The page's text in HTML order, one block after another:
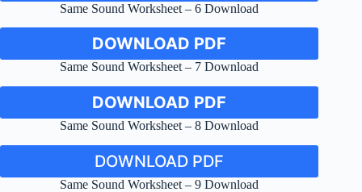
Same Sound Worksheet – 6 Download
DOWNLOAD PDF
Same Sound Worksheet – 7 Download
DOWNLOAD PDF
Same Sound Worksheet – 8 Download
DOWNLOAD PDF
Same Sound Worksheet – 9 Download